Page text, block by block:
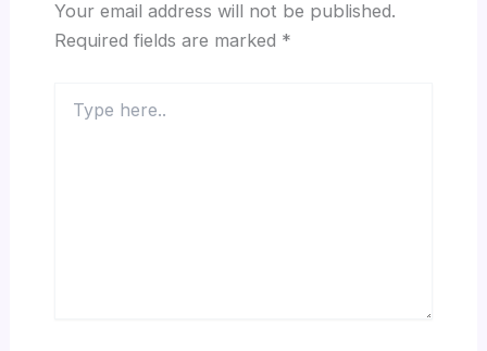
Your email address will not be published.
Required fields are marked *
here..